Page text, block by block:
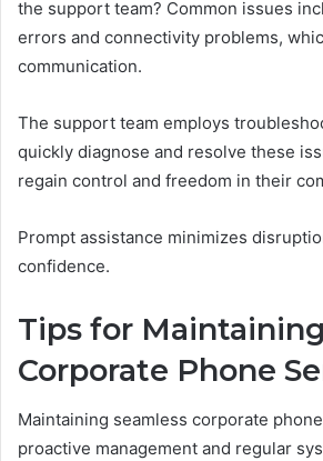
the support team? Common issues
errors and connectivity problems,
communication.
The support team employs
quickly diagnose and resolve these
regain control and freedom in their
Prompt assistance minimizes
confidence.
Tips for
Corporate Phone
Maintaining seamless corporate
proactive management and regular